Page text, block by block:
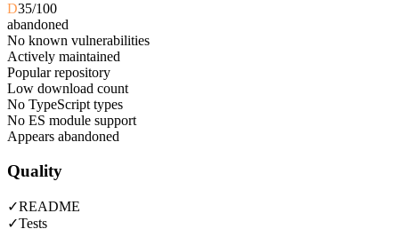
D35/100
abandoned
No known vulnerabilities
Actively maintained
Popular repository
Low download count
No TypeScript types
No ES module support
Appears abandoned
Quality
✓README
✓Tests